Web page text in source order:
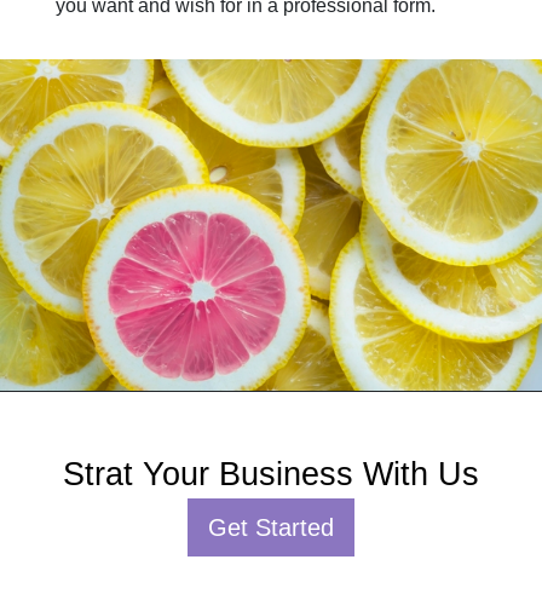
you want and wish for in a professional form.
Strat Your Business With Us
Get Started